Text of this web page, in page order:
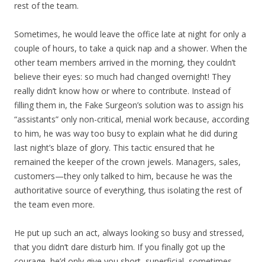
rest of the team.
Sometimes, he would leave the office late at night for only a
couple of hours, to take a quick nap and a shower. When the
other team members arrived in the morning, they couldn’t
believe their eyes: so much had changed overnight! They
really didn’t know how or where to contribute. Instead of
filling them in, the Fake Surgeon’s solution was to assign his
“assistants” only non-critical, menial work because, according
to him, he was way too busy to explain what he did during
last night’s blaze of glory. This tactic ensured that he
remained the keeper of the crown jewels. Managers, sales,
customers—they only talked to him, because he was the
authoritative source of everything, thus isolating the rest of
the team even more.
He put up such an act, always looking so busy and stressed,
that you didn’t dare disturb him. If you finally got up the